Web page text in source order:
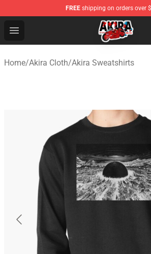
FREE shipping on orders over
Open menu
Akira Store - Official Akira
Home/Akira Cloth/Akira Sweatshirts